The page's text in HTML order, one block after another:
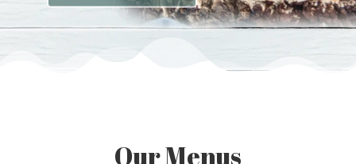
Our Menus